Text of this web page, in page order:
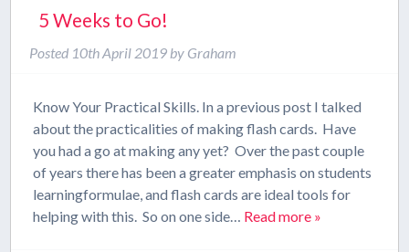
5 Weeks to Go!
Posted 10th April 2019 by Graham
Know Your Practical Skills. In a previous post I talked
about the practicalities of making flash cards. Have
you had a go at making any yet? Over the past couple
of years there has been a greater emphasis on students
learningformulae, and flash cards are ideal tools for
helping with this. So on one side… Read more »